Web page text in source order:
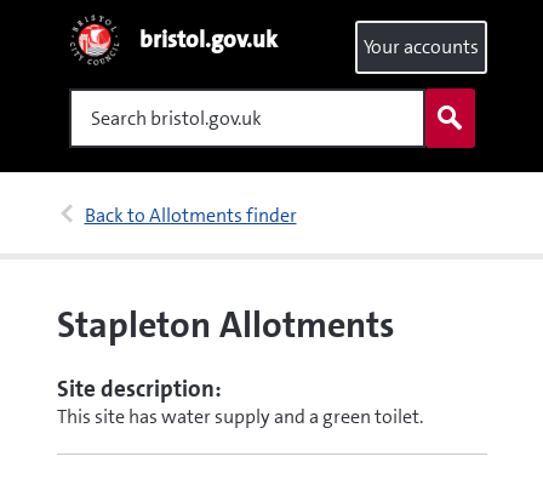
bristol.gov.uk
Search
Your accounts
Back to Allotments finder
Stapleton Allotments
Site description:
This site has water supply and a green toilet.